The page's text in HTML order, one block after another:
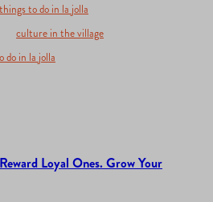
to do in la jolla
culture in the village
do in la jolla
Loyal Ones. Grow Your